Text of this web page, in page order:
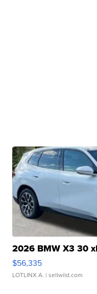
2026 BMW X3 30
$56,335
LOTLINX A. | sellwild.com